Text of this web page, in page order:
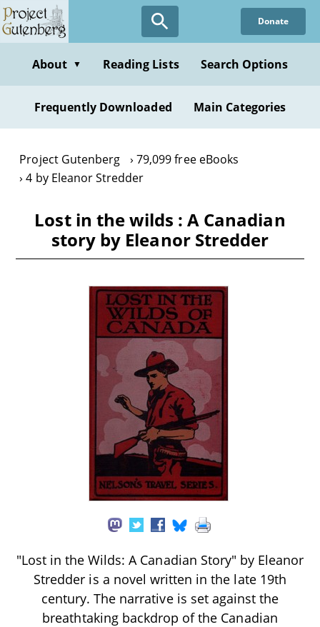
Skip
to
content
Donate
About ▼ Reading Lists Search Options
Frequently Downloaded Main Categories
Project Gutenberg
79,099 free eBooks
4 by Eleanor Stredder
Lost in the wilds : A Canadian
story by Eleanor Stredder
"Lost in the Wilds: A Canadian Story" by Eleanor
Stredder is a novel written in the late 19th
century. The narrative is set against the
breathtaking backdrop of the Canadian